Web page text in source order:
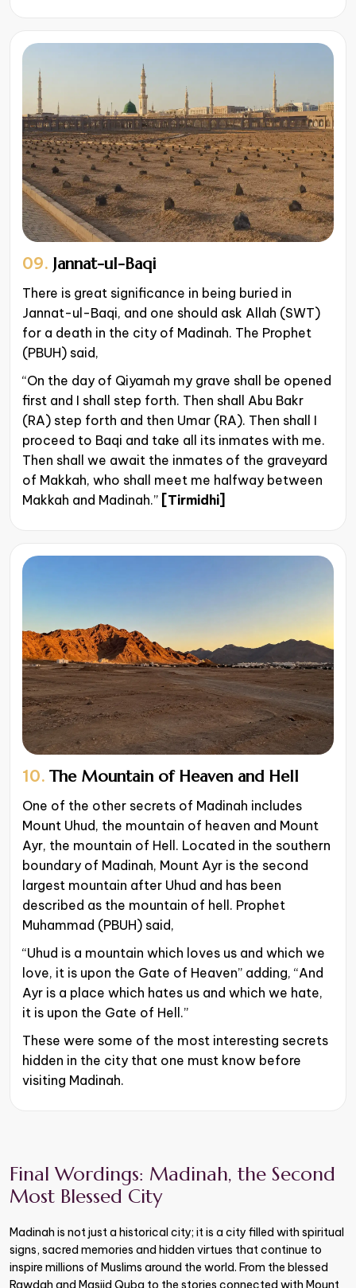
09. Jannat-ul-Baqi
There is great significance in being buried in
Jannat-ul-Baqi, and one should ask Allah (SWT)
for a death in the city of Madinah. The Prophet
(PBUH) said,
“On the day of Qiyamah my grave shall be opened
first and I shall step forth. Then shall Abu Bakr
(RA) step forth and then Umar (RA). Then shall I
proceed to Baqi and take all its inmates with me.
Then shall we await the inmates of the graveyard
of Makkah, who shall meet me halfway between
Makkah and Madinah.”
[Tirmidhi]​​
10. The Mountain of Heaven and Hell
One of the other secrets of Madinah includes
Mount Uhud, the mountain of heaven and Mount
Ayr, the mountain of Hell. Located in the southern
boundary of Madinah, Mount Ayr is the second
largest mountain after Uhud and has been
described as the mountain of hell. Prophet
Muhammad (PBUH) said,
“Uhud is a mountain which loves us and which we
love, it is upon the Gate of Heaven” adding, “And
Ayr is a place which hates us and which we hate,
it is upon the Gate of Hell.”
These were some of the most interesting secrets
hidden in the city that one must know before
visiting Madinah.
Final Wordings: Madinah, the Second
Most Blessed City
Madinah is not just a historical city; it is a city filled with spiritual
signs, sacred memories and hidden virtues that continue to
inspire millions of Muslims around the world. From the blessed
Rawdah and Masjid Quba to the stories connected with Mount